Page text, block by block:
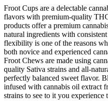
Froot Cups are a delectable
flavors with premium-quality
products offer a premium
natural ingredients with
flexibility is one of the reasons
both novice and experienced
Froot Chews are made using
quality Sativa strains and all-
perfectly balanced sweet flavor.
infused with cannabis oil extract
strains to see to it you